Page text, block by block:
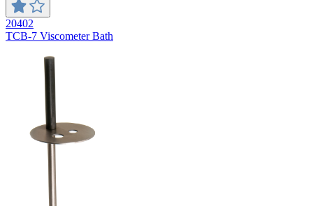
20402
TCB-7 Viscometer Bath